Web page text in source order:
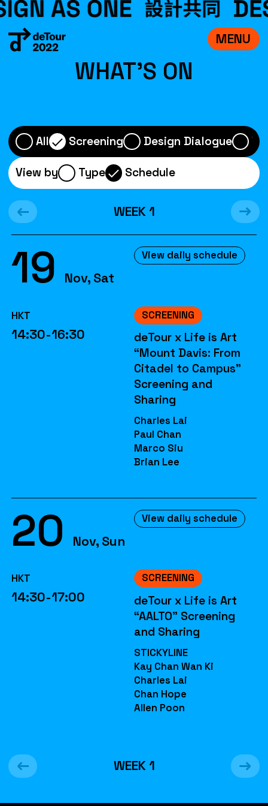
MENU
EXHIBITIONS
CREDITS
TEAM
中文
WHAT'S ON
All Screening Design Dialogue
View by Type Schedule
WEEK 1
19 Nov, Sat
View daily schedule
HKT
14:30-16:30
SCREENING
deTour x Life is Art
“Mount Davis: From
Citadel to Campus”
Screening and
Sharing
Charles Lai
Paul Chan
Marco Siu
Brian Lee
20 Nov, Sun
View daily schedule
HKT
14:30-17:00
SCREENING
deTour x Life is Art
“AALTO” Screening
and Sharing
STICKYLINE
Kay Chan Wan Ki
Charles Lai
Chan Hope
Allen Poon
WEEK 1